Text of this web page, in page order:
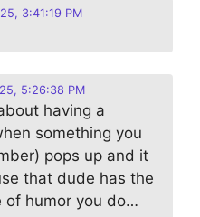
3:41:19 PM
5:26:38 PM
having a
something you
pops up and it
that dude has the
of humor you do…